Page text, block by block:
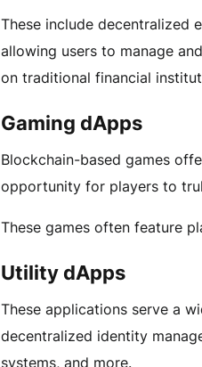
These include decentralized
allowing users to manage
on traditional financial
Gaming dApps
Blockchain-based games
opportunity for players to
These games often feature
Utility dApps
These applications serve a
decentralized identity
systems, and more.